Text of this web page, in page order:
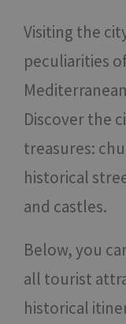
Visiting the
peculiarities
Discover the
treasures:
historical
and castles.
Below, you
all tourist
historical